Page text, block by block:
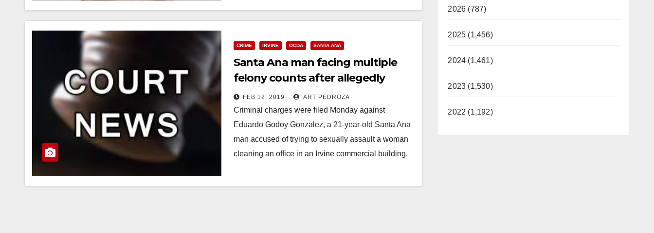
CRIME IRVINE OCDA SANTA ANA
Santa Ana man facing multiple
felony counts after allegedly
attacking a cleaning woman in
Irvine
FEB 12, 2019 ART PEDROZA
Criminal charges were filed Monday against
Eduardo Godoy Gonzalez, a 21-year-old Santa Ana
man accused of trying to sexually assault a woman
cleaning an office in an Irvine commercial building,
2026 (787)
2025 (1,456)
2024 (1,461)
2023 (1,530)
2022 (1,192)